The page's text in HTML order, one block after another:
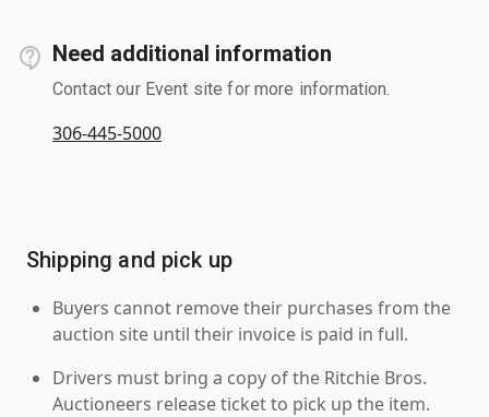
Need additional information
Contact our Event site for more information.
306-445-5000
Shipping and pick up
Buyers cannot remove their purchases from the
auction site until their invoice is paid in full.
Drivers must bring a copy of the Ritchie Bros.
Auctioneers release ticket to pick up the item.